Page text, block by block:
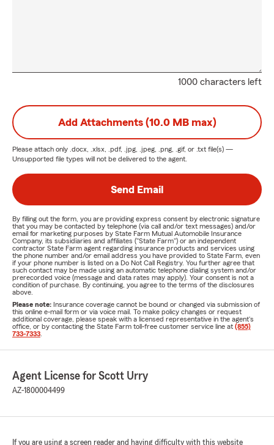
1000 characters left
Add Attachments (10.0 MB max)
Please attach only .docx, .xlsx, .pdf, .jpg, .jpeg, .png, .gif, or .txt file(s) —
Unsupported file types will not be delivered to the agent.
Send Email
By filling out the form, you are providing express consent by electronic signature
that you may be contacted by telephone (via call and/or text messages) and/or
email for marketing purposes by State Farm Mutual Automobile Insurance
Company, its subsidiaries and affiliates ("State Farm") or an independent
contractor State Farm agent regarding insurance products and services using
the phone number and/or email address you have provided to State Farm, even
if your phone number is listed on a Do Not Call Registry. You further agree that
such contact may be made using an automatic telephone dialing system and/or
prerecorded voice (message and data rates may apply). Your consent is not a
condition of purchase. By continuing, you agree to the terms of the disclosures
above.
Please note: Insurance coverage cannot be bound or changed via submission of
this online e-mail form or via voice mail. To make policy changes or request
additional coverage, please speak with a licensed representative in the agent's
office, or by contacting the State Farm toll-free customer service line at (855)
733-7333
Agent License for Scott Urry
AZ-1800004499
If you are using a screen reader and having difficulty with this website